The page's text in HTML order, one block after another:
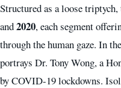
Structured as a loose
and2020, each segment
through the human gaze. In
portrays Dr. Tony Wong, a
by COVID-19 lockdowns.